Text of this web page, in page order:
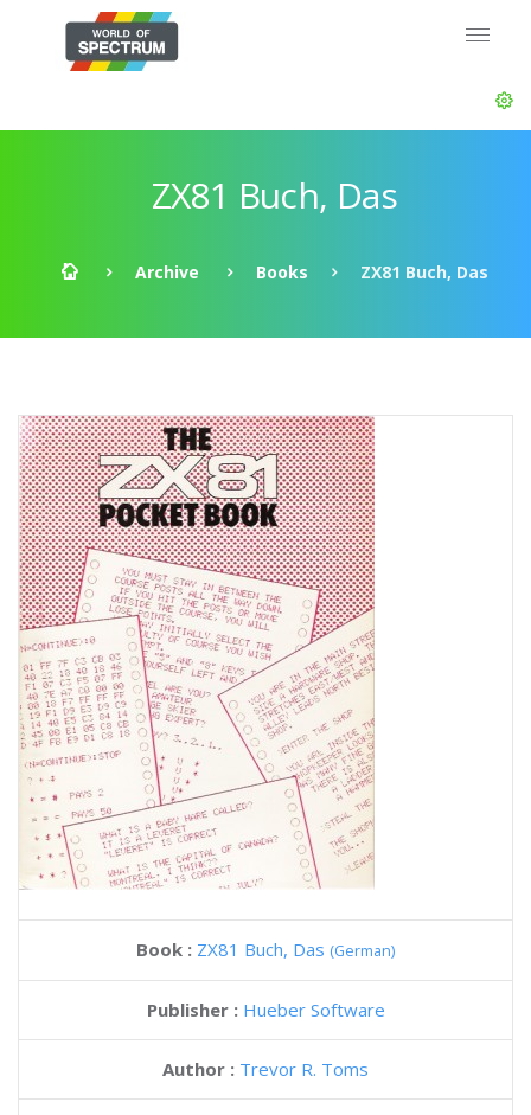
ZX81 Buch, Das
Archive Books ZX81 Buch, Das
Book : ZX81 Buch, Das (German)
Publisher : Hueber Software
Author : Trevor R. Toms